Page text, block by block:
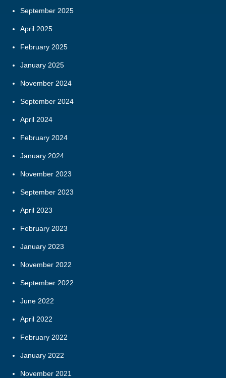
September 2025
April 2025
February 2025
January 2025
November 2024
September 2024
April 2024
February 2024
January 2024
November 2023
September 2023
April 2023
February 2023
January 2023
November 2022
September 2022
June 2022
April 2022
February 2022
January 2022
November 2021